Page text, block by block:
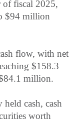
of fiscal 2025,
$94 million
flow, with net
$158.3
million.
cash, cash
worth